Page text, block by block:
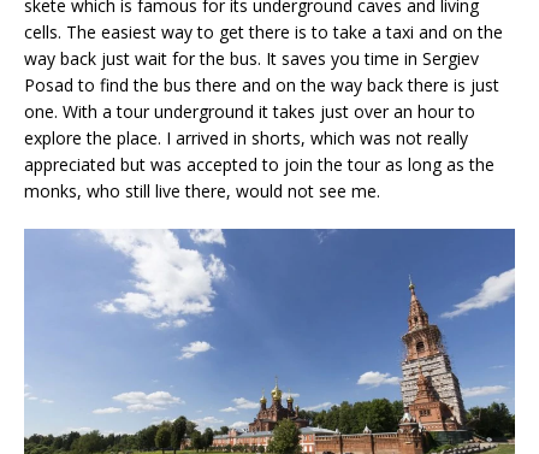
skete which is famous for its underground caves and living
cells. The easiest way to get there is to take a taxi and on the
way back just wait for the bus. It saves you time in Sergiev
Posad to find the bus there and on the way back there is just
one. With a tour underground it takes just over an hour to
explore the place. I arrived in shorts, which was not really
appreciated but was accepted to join the tour as long as the
monks, who still live there, would not see me.